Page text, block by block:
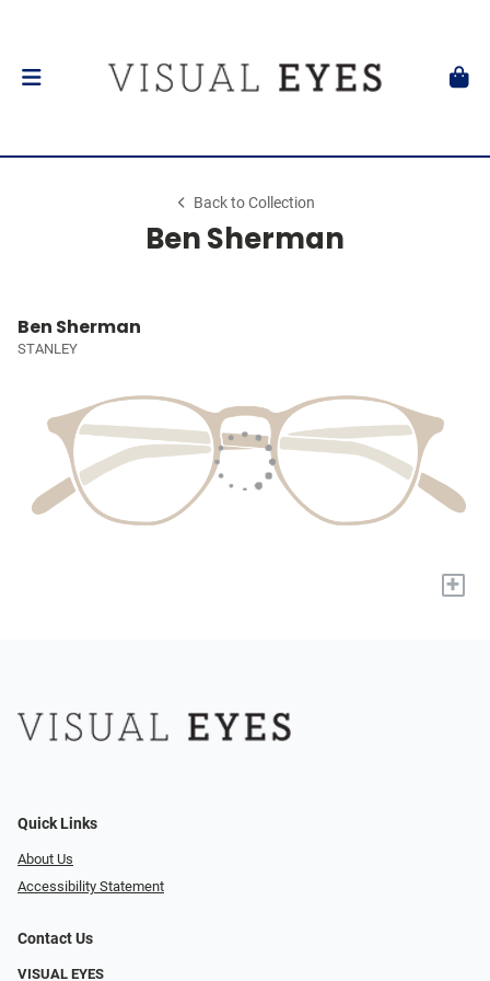
Back to Collection
Ben Sherman
Ben Sherman
STANLEY
+
Quick Links
About Us
Accessibility Statement
Contact Us
VISUAL EYES